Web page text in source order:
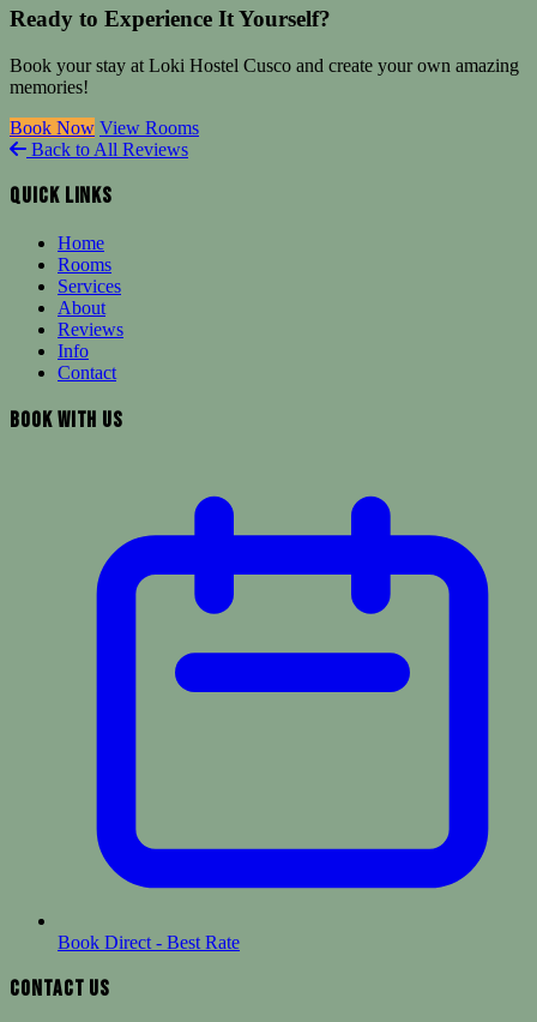
Ready to Experience It Yourself?
Book your stay at Loki Hostel Cusco and create your own amazing
memories!
Book Now View Rooms
Back to All Reviews
Quick Links
Home
Rooms
Services
About
Reviews
Info
Contact
Book With Us
Book Direct - Best Rate
Contact Us